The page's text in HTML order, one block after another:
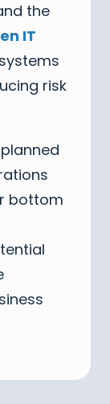
the
IT
risk
bottom